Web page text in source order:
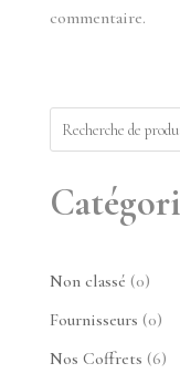
commentaire.
Non classé 00
Fournisseurs 00
Nos Coffrets 66